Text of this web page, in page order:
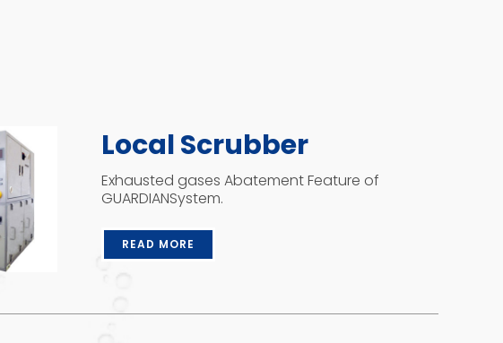
Local Scrubber
Exhausted gases Abatement Feature of
GUARDIANSystem.
READ MORE